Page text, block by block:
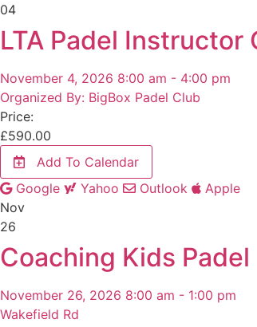
04
LTA Padel Instructor
November 4, 2026 8:00 am - 4:00 pm
Organized By: BigBox Padel Club
Price:
£590.00
Add To Calendar
Google
Yahoo Outlook
Apple
Nov
26
Coaching Kids Padel
November 26, 2026 8:00 am - 1:00 pm
Wakefield Rd